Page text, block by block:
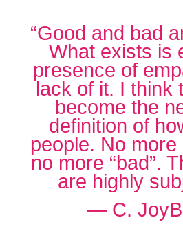
“Good and bad
What exists is
presence of
lack of it. I think
become the
definition of
people. No more
no more “bad”.
are highly
― C.